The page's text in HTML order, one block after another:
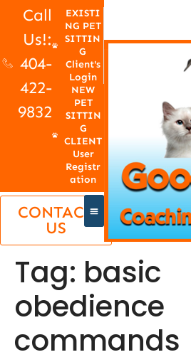
Call
Us!:
404-
422-
9832
EXISTI
NG PET
SITTIN
G
Client's
Login
NEW
PET
SITTIN
G
CLIENT
User
Registr
ation
CONTACT
US
Tag: basic
obedience
commands